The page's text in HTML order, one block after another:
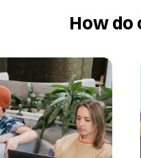
How do